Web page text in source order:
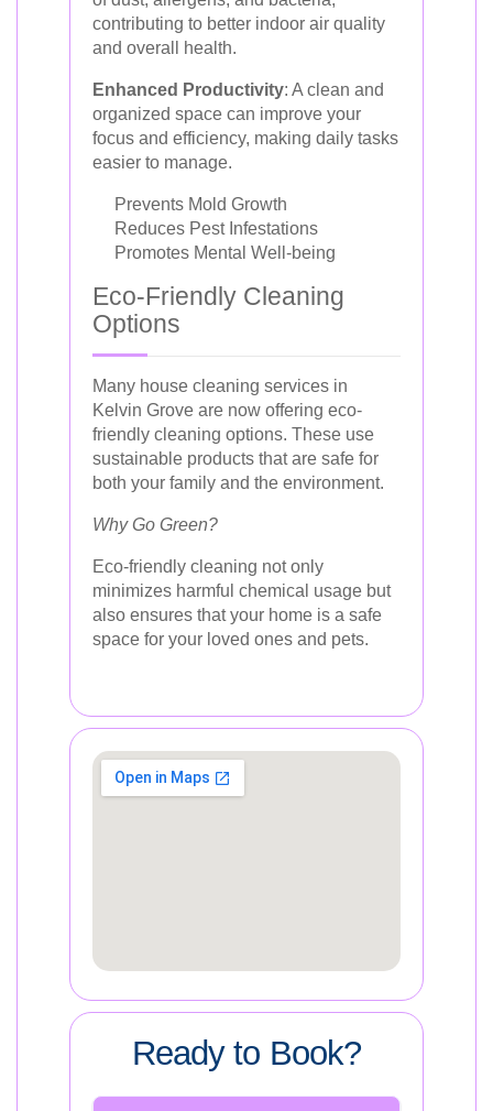
contributing to better indoor air quality
and overall health.
Enhanced Productivity: A clean and
organized space can improve your
focus and efficiency, making daily tasks
easier to manage.
Prevents Mold Growth
Reduces Pest Infestations
Promotes Mental Well-being
Eco-Friendly Cleaning
Options
Many house cleaning services in
Kelvin Grove are now offering eco-
friendly cleaning options. These use
sustainable products that are safe for
both your family and the environment.
Why Go Green?
Eco-friendly cleaning not only
minimizes harmful chemical usage but
also ensures that your home is a safe
space for your loved ones and pets.
Ready to Book?